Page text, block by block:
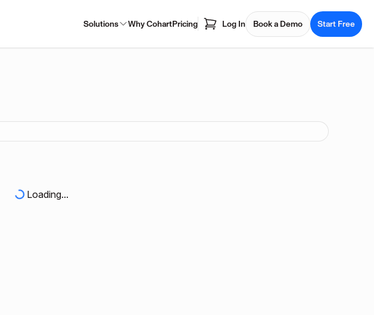
Solutions Why CohartPricing Log In Book a Demo Start Free
Loading...